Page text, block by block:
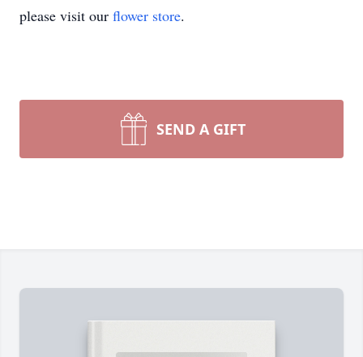
please visit our flower store.
SEND A GIFT